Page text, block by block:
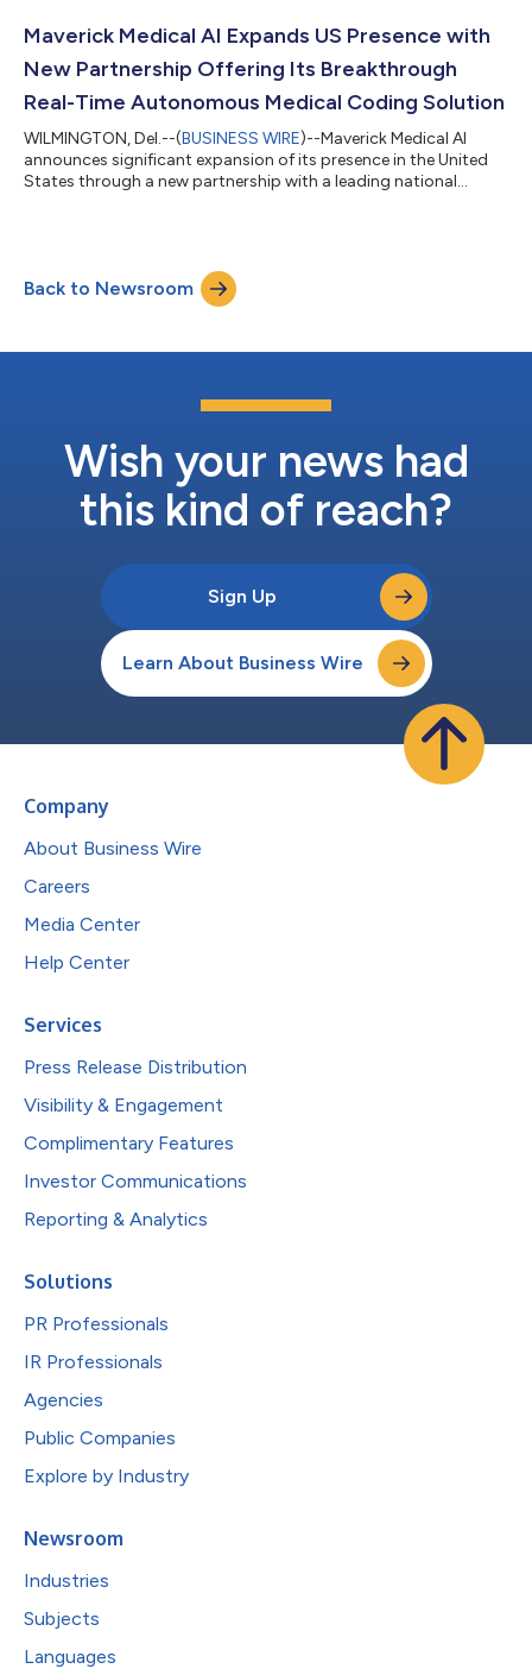
Maverick Medical AI Expands US Presence with
New Partnership Offering Its Breakthrough
Real-Time Autonomous Medical Coding Solution
WILMINGTON, Del.--(BUSINESS WIRE)--Maverick Medical AI
announces significant expansion of its presence in the United
States through a new partnership with a leading national
implementation, achieving an impressive 85% direct-to-bill rate
and over 93% accuracy with its groundbreaking real-time AI
autonomous medical coding p...
Back to Newsroom
Wish your news had
this kind of reach?
Sign Up
Learn About Business Wire
Company
About Business Wire
Careers
Media Center
Help Center
Services
Press Release Distribution
Visibility & Engagement
Complimentary Features
Investor Communications
Reporting & Analytics
Solutions
PR Professionals
IR Professionals
Agencies
Public Companies
Explore by Industry
Newsroom
Industries
Subjects
Languages